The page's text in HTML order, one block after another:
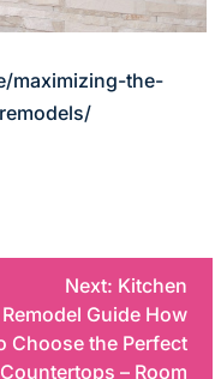
maximizing-the-
Next: Kitchen
Remodel Guide How
Choose the Perfect
Countertops – Room